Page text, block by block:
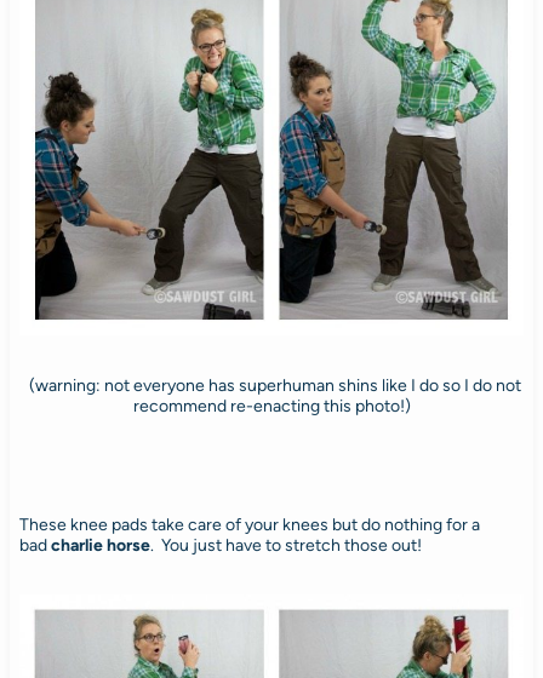
(warning: not everyone has superhuman shins like I do so I do not
recommend re-enacting this photo!)
These knee pads take care of your knees but do nothing for a
badcharlie horse. You just have to stretch those out!